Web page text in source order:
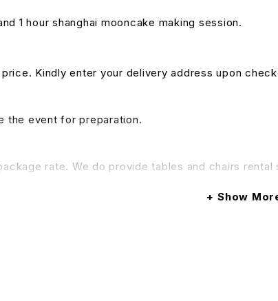
1 hour shanghai mooncake making session.
Kindly enter your delivery address upon
the event for preparation.
rate. We do provide tables and chairs
Show